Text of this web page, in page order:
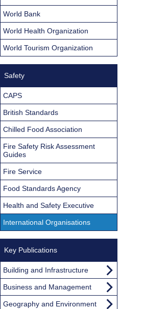
World Bank
World Health Organization
World Tourism Organization
Safety
CAPS
British Standards
Chilled Food Association
Fire Safety Risk Assessment
Guides
Fire Service
Food Standards Agency
Health and Safety Executive
International Organisations
Key Publications
Building and Infrastructure
Business and Management
Geography and Environment